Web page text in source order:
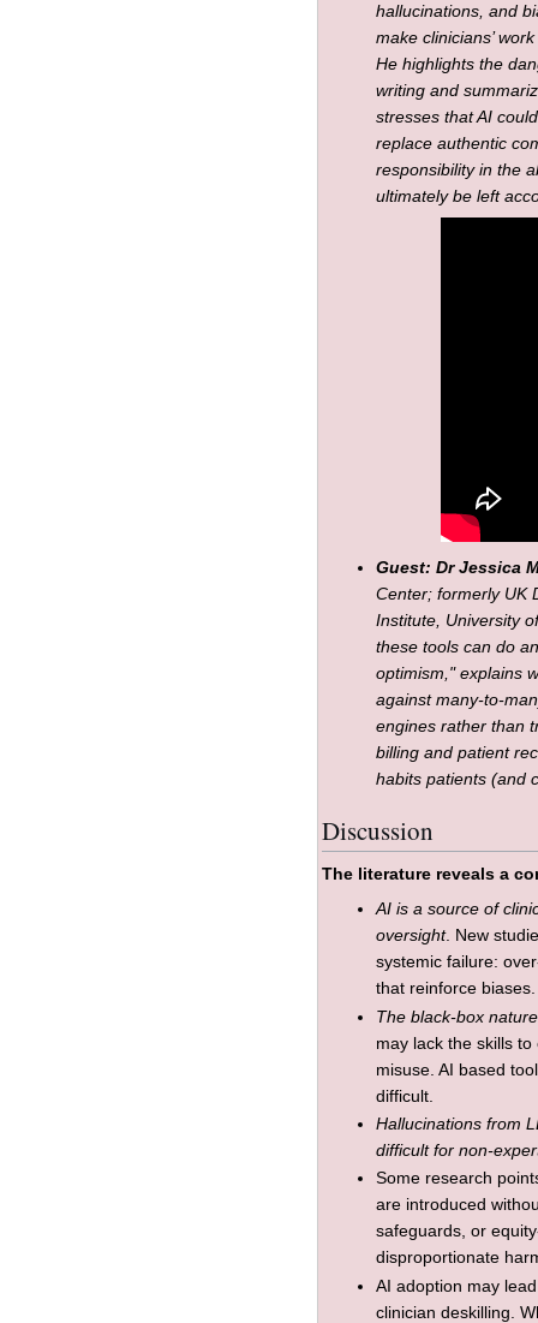
hallucinations, and
make clinicians’
He highlights the
writing and
stresses that AI
replace authentic
responsibility in the
ultimately be left
Guest: Dr Jessica
Center; formerly UK
Institute, University
these tools can do
optimism," explains
against many-to-
engines rather than
billing and patient
habits patients (and
Discussion
The literature reveals a
AI is a source of
oversight. New
systemic failure:
that reinforce biases.
The black-box
may lack the skills
misuse. AI based
difficult.
Hallucinations from
difficult for non-
Some research
are introduced
safeguards, or
disproportionate
AI adoption may
clinician deskilling.